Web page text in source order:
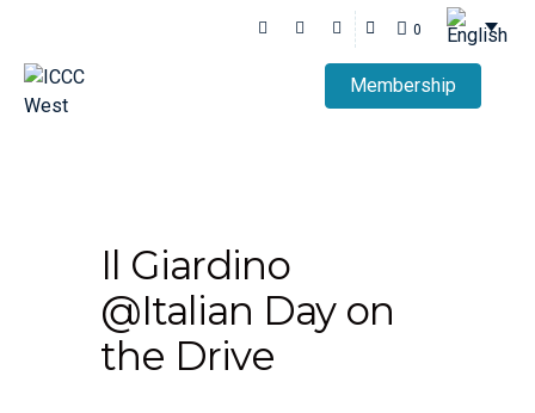
0
Membership
Il Giardino
@Italian Day on
the Drive